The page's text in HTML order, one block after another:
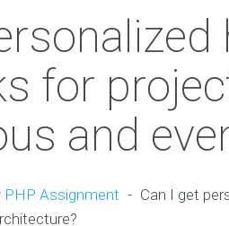
for
and
PHP Assignment - Can I get